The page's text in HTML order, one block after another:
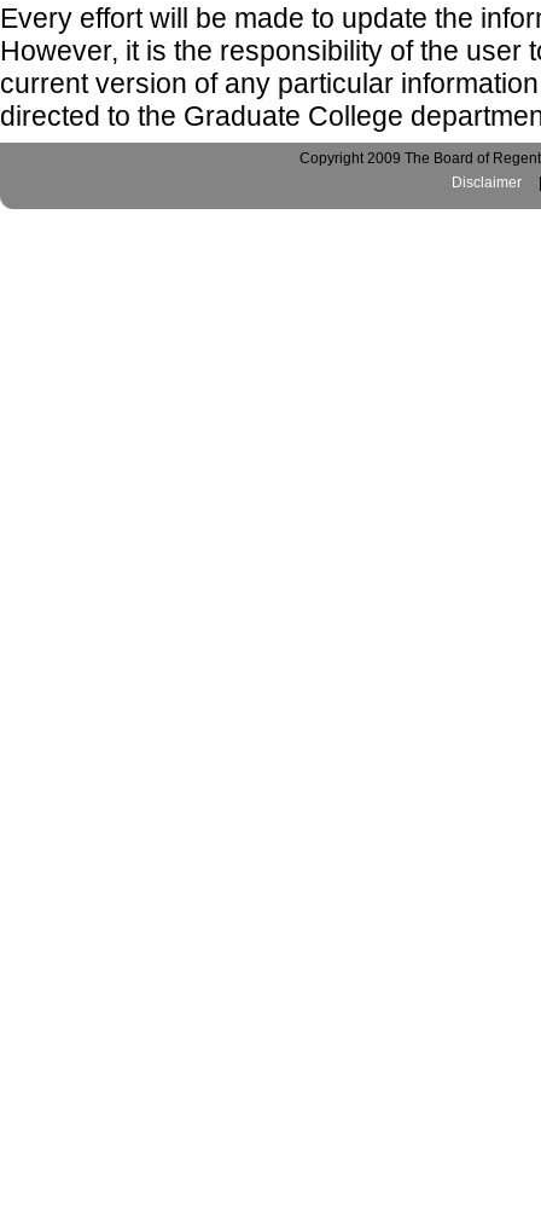
Every effort will be made to update the
However, it is the responsibility of the user
current version of any particular
directed to the Graduate College
Copyright 2009 The Board of
Disclaimer
|